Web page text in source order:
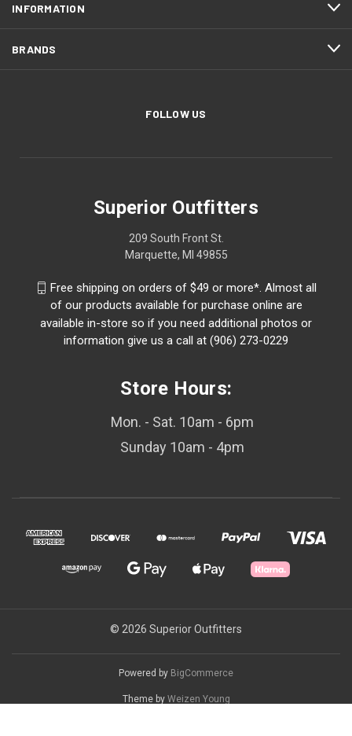
INFORMATION
BRANDS
FOLLOW US
Superior Outfitters
209 South Front St.
Marquette, MI 49855
Free shipping on orders of $49 or more*. Almost all
of our products available for purchase online are
available in-store so if you need additional photos or
information give us a call at (906) 273-0229
Store Hours:
Mon. - Sat. 10am - 6pm
Sunday 10am - 4pm
© 2026 Superior Outfitters
Powered by BigCommerce
Theme by Weizen Young